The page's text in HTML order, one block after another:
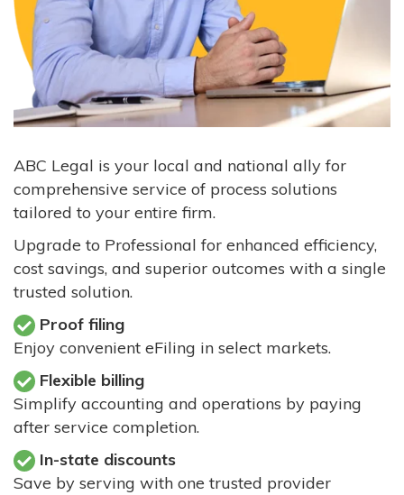
ABC Legal is your local and national ally for
comprehensive service of process solutions
tailored to your entire firm.
Upgrade to Professional for enhanced efficiency,
cost savings, and superior outcomes with a single
trusted solution.
Proof filing
Enjoy convenient eFiling in select markets.
Flexible billing
Simplify accounting and operations by paying
after service completion.
In-state discounts
Save by serving with one trusted provider